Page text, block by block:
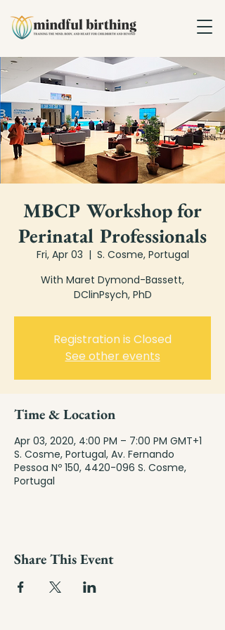
MBCP Workshop for
Perinatal Professionals
Fri, Apr 03
  |
S. Cosme, Portugal
With Maret Dymond-Bassett,
DClinPsych, PhD
Registration is Closed
See other events
Time & Location
Apr 03, 2020, 4:00 PM – 7:00 PM GMT+1
S. Cosme, Portugal, Av. Fernando
Pessoa Nº 150, 4420-096 S. Cosme,
Portugal
Share This Event